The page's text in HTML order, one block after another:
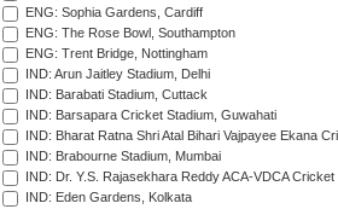
ENG: Sophia Gardens, Cardiff
ENG: The Rose Bowl, Southampton
ENG: Trent Bridge, Nottingham
IND: Arun Jaitley Stadium, Delhi
IND: Barabati Stadium, Cuttack
IND: Barsapara Cricket Stadium, Guwahati
IND: Bharat Ratna Shri Atal Bihari Vajpayee Ekana
IND: Brabourne Stadium, Mumbai
IND: Dr. Y.S. Rajasekhara Reddy ACA-VDCA
IND: Eden Gardens, Kolkata